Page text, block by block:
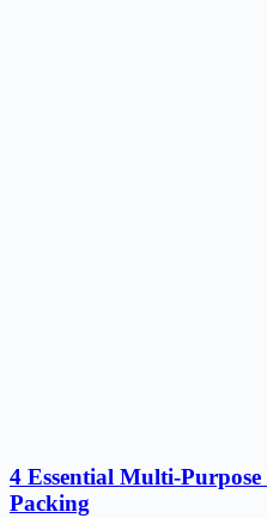
4 Essential Multi-
Packing